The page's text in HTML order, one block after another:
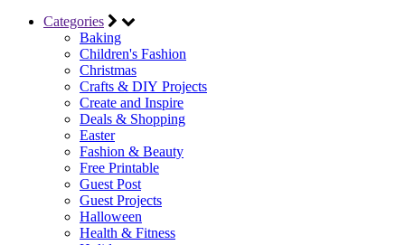
Categories
Baking
Children's Fashion
Christmas
Crafts & DIY Projects
Create and Inspire
Deals & Shopping
Easter
Fashion & Beauty
Free Printable
Guest Post
Guest Projects
Halloween
Health & Fitness